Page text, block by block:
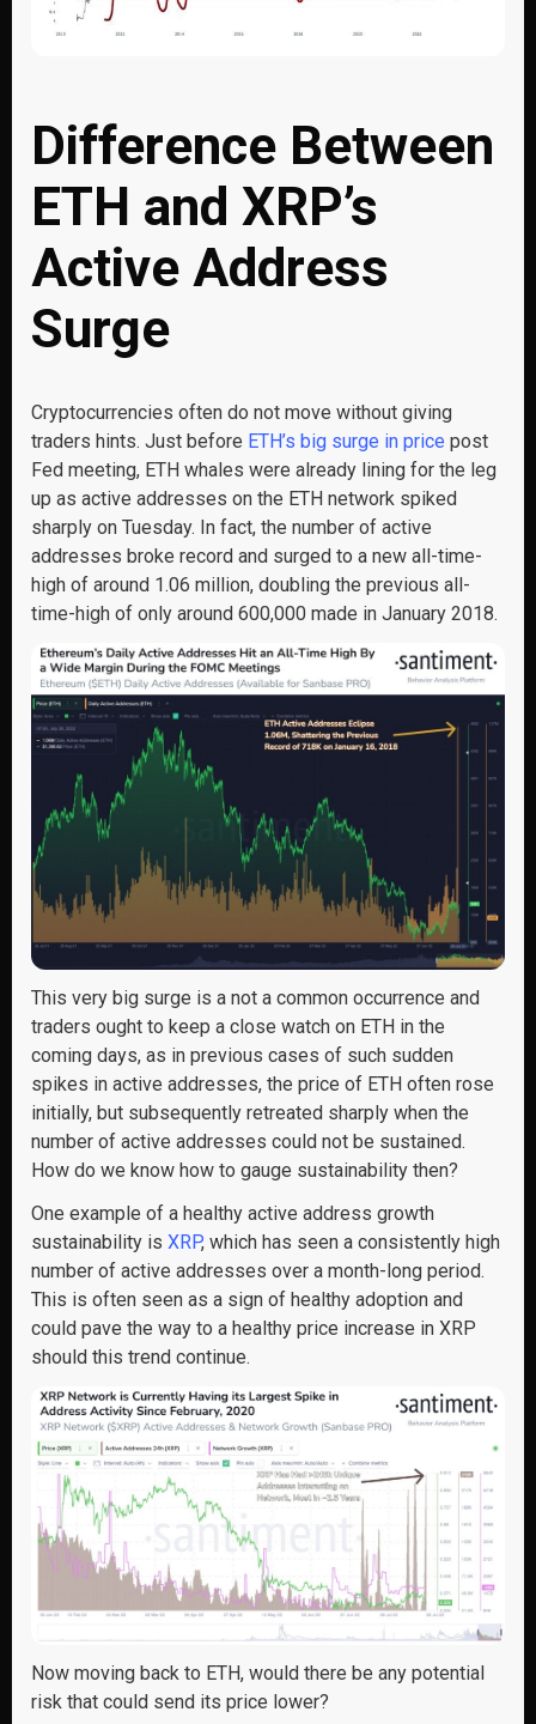
Difference Between
ETH and XRP’s
Active Address
Surge
Cryptocurrencies often do not move without giving
traders hints. Just before ETH’s big surge in price post
Fed meeting, ETH whales were already lining for the leg
up as active addresses on the ETH network spiked
sharply on Tuesday. In fact, the number of active
addresses broke record and surged to a new all-time-
high of around 1.06 million, doubling the previous all-
time-high of only around 600,000 made in January 2018.
This very big surge is a not a common occurrence and
traders ought to keep a close watch on ETH in the
coming days, as in previous cases of such sudden
spikes in active addresses, the price of ETH often rose
initially, but subsequently retreated sharply when the
number of active addresses could not be sustained.
How do we know how to gauge sustainability then?
One example of a healthy active address growth
sustainability is XRP, which has seen a consistently high
number of active addresses over a month-long period.
This is often seen as a sign of healthy adoption and
could pave the way to a healthy price increase in XRP
should this trend continue.
Now moving back to ETH, would there be any potential
risk that could send its price lower?